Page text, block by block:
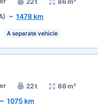
~ 1478 km
A separate vehicle
22 t 86 m³
~ 1075 km